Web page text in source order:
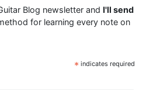
Blog newsletter and I'll send
for learning every note on
* indicates required